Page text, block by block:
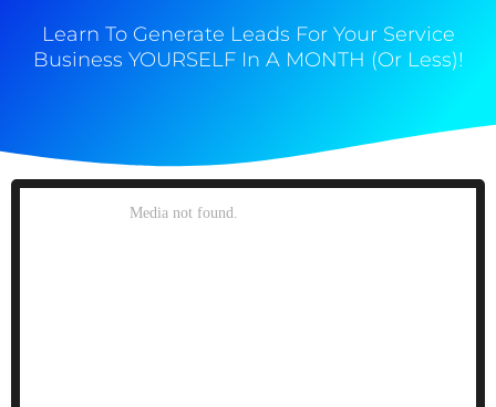
Learn To Generate Leads For Your Service
Business YOURSELF In A MONTH (Or Less)!